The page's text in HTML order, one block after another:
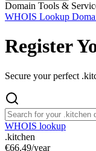
Domain Tools &
WHOIS Lookup
Register
Secure your perfect
WHOIS lookup
.kitchen
€66.49/year